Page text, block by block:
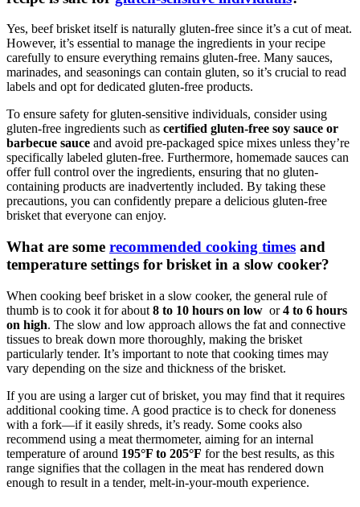
Yes, beef brisket ​itself is naturally gluten-free since it’s a⁢ cut of meat.
However,⁢ it’s essential to manage the ingredients in your recipe
carefully to ensure ‍everything remains ⁤gluten-free. Many⁣ sauces,⁢
marinades,⁢ and seasonings can⁤ contain gluten, so⁢ it’s ‍crucial to read
labels ⁣and opt for dedicated gluten-free products.
To ensure safety for gluten-sensitive individuals, consider using‌
gluten-free​ ingredients such as certified gluten-free soy sauce or⁣
barbecue sauce and avoid‍ pre-packaged ​spice‌ mixes unless they’re‌
specifically labeled gluten-free. Furthermore, homemade sauces can
offer full control⁢ over the ingredients, ensuring that no gluten-
containing products are ⁢inadvertently included. By taking these
precautions, you can confidently ‌prepare a delicious gluten-free
brisket that everyone​ can‌ enjoy.
What are some⁣ recommended cooking times and
temperature settings‍ for brisket in ⁢a slow ⁣cooker?
When cooking beef⁣ brisket in a‌ slow cooker, ​the general rule ⁢of
thumb is​ to cook⁢ it‍ for⁣ about 8 to 10 hours on low ‍ or‍4 to 6 ⁤hours
on high. The slow‍ and low approach⁢ allows the⁤ fat and⁤ connective⁢
tissues to break down more⁤ thoroughly, making ⁤the brisket
particularly tender. It’s important ​to note that cooking times may
vary depending on⁣ the size and thickness of the brisket.
If you⁢ are using a larger ⁤cut of brisket, you may find that it requires‍
additional cooking time. ⁣A good practice⁢ is to check for ⁤doneness‍
with ⁢a fork—if ​it easily ⁣shreds, it’s ready. Some cooks also
recommend using a meat thermometer, aiming‍ for an internal
temperature⁣ of around 195°F to 205°F for the best⁣ results,‍ as this
range signifies that the collagen ⁣in the meat has rendered down
enough to result in ‍a tender,‍ melt-in-your-mouth experience.